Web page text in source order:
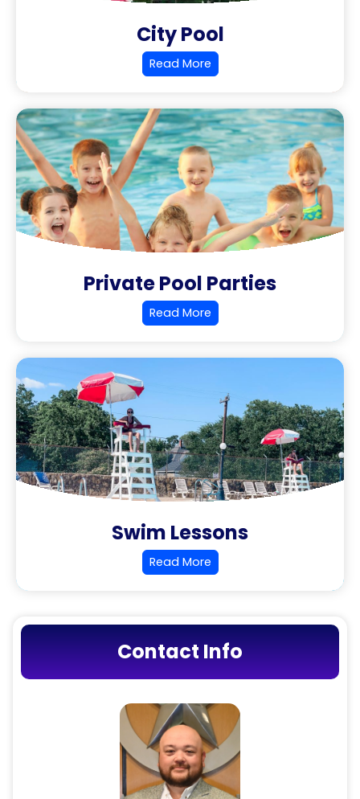
Contact Info
City Pool
Read More
Private Pool Parties
Read More
Swim Lessons
Read More